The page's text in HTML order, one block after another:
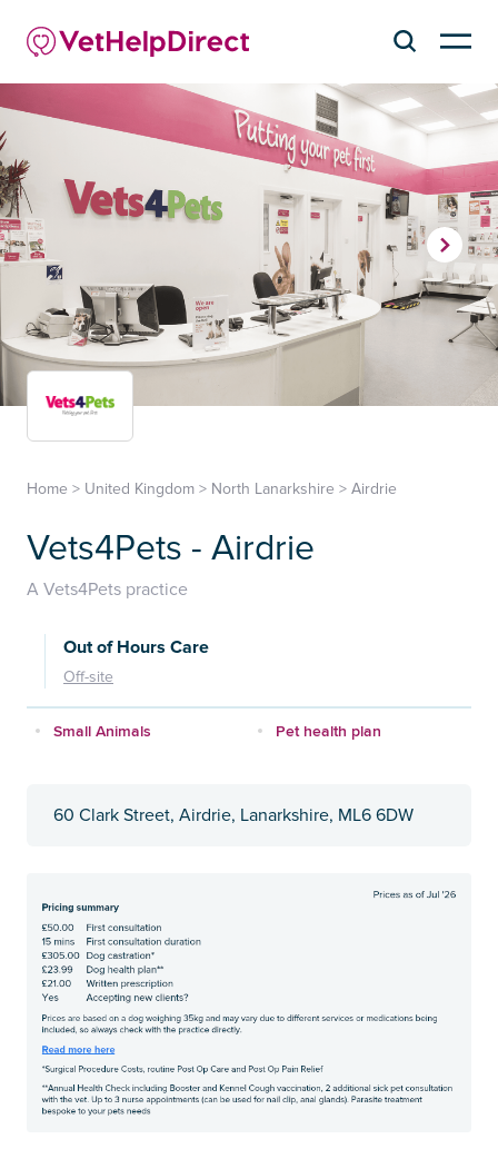
Home > United Kingdom > North Lanarkshire > Airdrie
Vets4Pets - Airdrie
A Vets4Pets practice
Out of Hours Care
Off-site
Small Animals Pet health plan
60 Clark Street, Airdrie, Lanarkshire, ML6 6DW